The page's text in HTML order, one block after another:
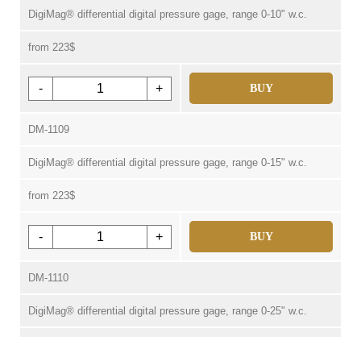
DigiMag® differential digital pressure gage, range 0-10" w.c.
from 223$
- + BUY
DM-1109
DigiMag® differential digital pressure gage, range 0-15" w.c.
from 223$
- + BUY
DM-1110
DigiMag® differential digital pressure gage, range 0-25" w.c.